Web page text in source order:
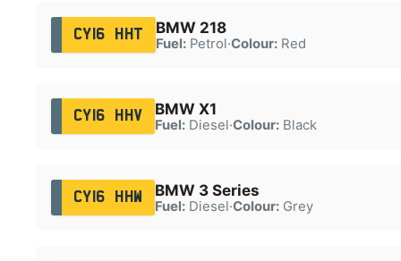
CY16 HHT BMW 218
Fuel:Petrol·Colour:Red
CY16 HHV BMW X1
Fuel:Diesel·Colour:Black
CY16 HHW BMW 3 Series
Fuel:Diesel·Colour:Grey